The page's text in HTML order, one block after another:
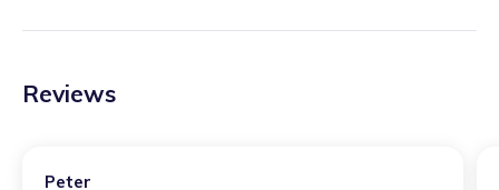
Reviews
Peter